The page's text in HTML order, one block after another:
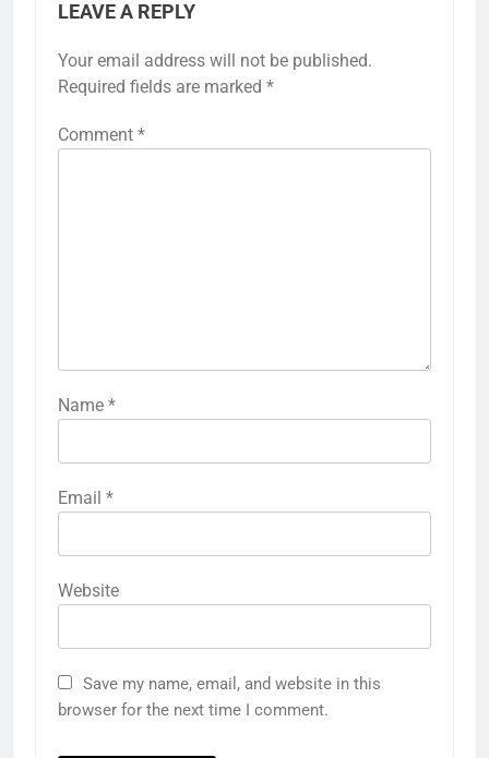
LEAVE A REPLY
Your email address will not be published.
Required fields are marked *
Comment *
Name *
Email *
Website
Save my name, email, and website in this
browser for the next time I comment.